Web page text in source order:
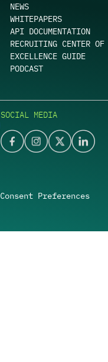
NEWS
WHITEPAPERS
API DOCUMENTATION
RECRUITING CENTER OF
EXCELLENCE GUIDE
PODCAST
SOCIAL MEDIA
Consent Preferences